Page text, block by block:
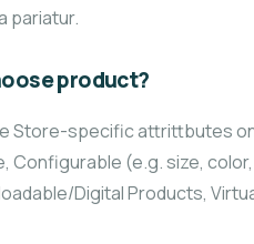
pariatur.
product?
Store-specific attrittbutes
Configurable (e.g. size,
Digital Products,